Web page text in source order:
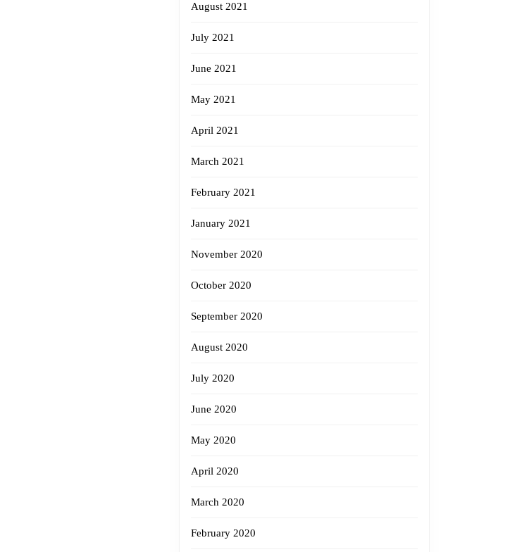
August 2021
July 2021
June 2021
May 2021
April 2021
March 2021
February 2021
January 2021
November 2020
October 2020
September 2020
August 2020
July 2020
June 2020
May 2020
April 2020
March 2020
February 2020